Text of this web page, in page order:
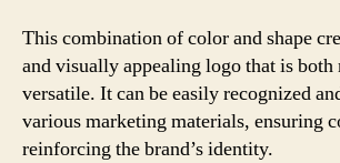
This combination of color and shape
and visually appealing logo that is both
versatile. It can be easily recognized
various marketing materials, ensuring
reinforcing the brand’s identity.